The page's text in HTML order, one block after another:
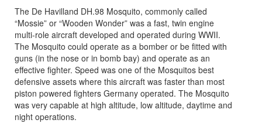
The De Havilland DH.98 Mosquito, commonly called
“Mossie” or “Wooden Wonder” was a fast, twin engine
multi-role aircraft developed and operated during WWII.
The Mosquito could operate as a bomber or be fitted with
guns (in the nose or in bomb bay) and operate as an
effective fighter. Speed was one of the Mosquitos best
defensive assets where this aircraft was faster than most
piston powered fighters Germany operated. The Mosquito
was very capable at high altitude, low altitude, daytime and
night operations.